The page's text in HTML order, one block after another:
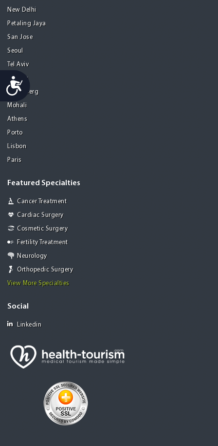
Accessibility
New Delhi
Petaling Jaya
San Jose
Seoul
Tel Aviv
Tijuana
Heidelberg
Mohali
Athens
Porto
Lisbon
Paris
Featured Specialties
Cancer Treatment
Cardiac Surgery
Cosmetic Surgery
Fertility Treatment
Neurology
Orthopedic Surgery
View More Specialties
Social
Linkedin